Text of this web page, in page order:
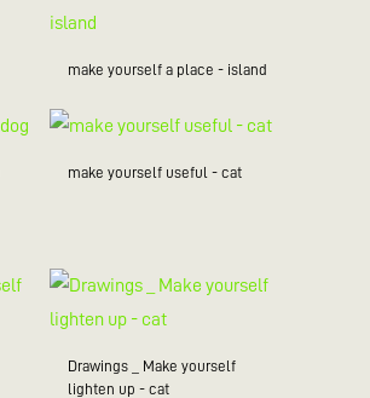
make yourself a place - island
make yourself useful - cat
Drawings _ Make yourself
lighten up - cat